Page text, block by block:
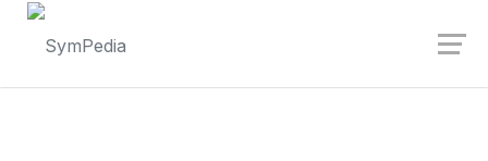
Launch login modal
Launch register modal